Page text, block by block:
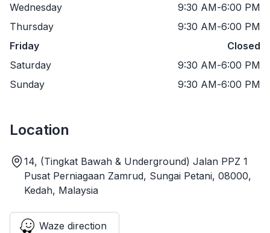
Wednesday
9:30 AM-6:00 PM
Thursday
9:30 AM-6:00 PM
Friday
Closed
Saturday
9:30 AM-6:00 PM
Sunday
9:30 AM-6:00 PM
Location
14, (Tingkat Bawah & Underground) Jalan PPZ 1
Pusat Perniagaan Zamrud, Sungai Petani, 08000,
Kedah, Malaysia
Waze direction